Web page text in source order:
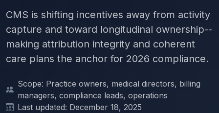
CMS is shifting incentives away from activity
capture and toward longitudinal ownership--
making attribution integrity and coherent
care plans the anchor for 2026 compliance.
Scope: Practice owners, medical directors, billing
managers, compliance leads, operations
Last updated: December 18, 2025